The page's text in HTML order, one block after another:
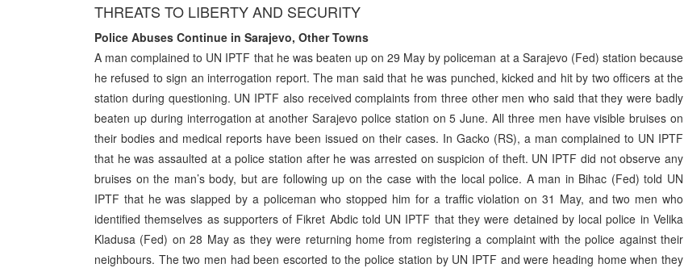
THREATS TO LIBERTY AND SECURITY
Police Abuses Continue in Sarajevo, Other Towns
A man complained to UN IPTF that he was beaten up on 29 May by policeman at a Sarajevo (Fed) station because
he refused to sign an interrogation report. The man said that he was punched, kicked and hit by two officers at the
station during questioning. UN IPTF also received complaints from three other men who said that they were badly
beaten up during interrogation at another Sarajevo police station on 5 June. All three men have visible bruises on
their bodies and medical reports have been issued on their cases. In Gacko (RS), a man complained to UN IPTF
that he was assaulted at a police station after he was arrested on suspicion of theft. UN IPTF did not observe any
bruises on the man’s body, but are following up on the case with the local police. A man in Bihac (Fed) told UN
IPTF that he was slapped by a policeman who stopped him for a traffic violation on 31 May, and two men who
identified themselves as supporters of Fikret Abdic told UN IPTF that they were detained by local police in Velika
Kladusa (Fed) on 28 May as they were returning home from registering a complaint with the police against their
neighbours. The two men had been escorted to the police station by UN IPTF and were heading home when they